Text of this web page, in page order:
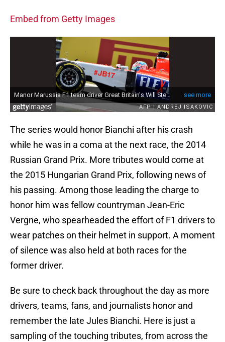
Embed from Getty Images
The series would honor Bianchi after his crash
while he was in a coma at the next race, the 2014
Russian Grand Prix. More tributes would come at
the 2015 Hungarian Grand Prix, following news of
his passing. Among those leading the charge to
honor him was fellow countryman Jean-Eric
Vergne, who spearheaded the effort of F1 drivers to
wear patches on their helmet in support. A moment
of silence was also held at both races for the
former driver.
Be sure to check back throughout the day as more
drivers, teams, fans, and journalists honor and
remember the late Jules Bianchi. Here is just a
sampling of the touching tributes, from across the